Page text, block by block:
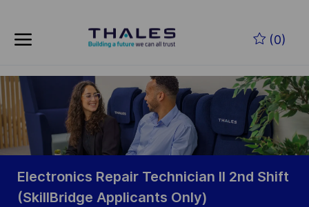
(0)
-
Electronics Repair Technician II 2nd Shift
(SkillBridge Applicants Only)